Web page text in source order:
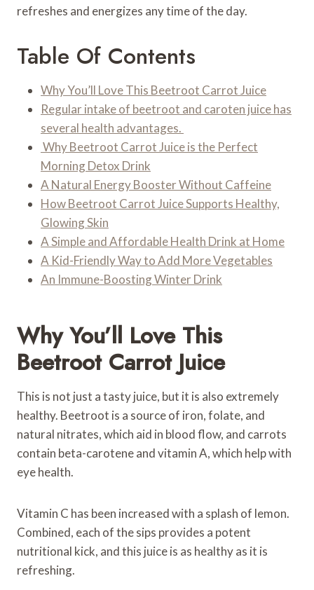
refreshes and energizes any time of the day.
Table Of Contents
Why You’ll Love This Beetroot Carrot Juice
Regular intake of beetroot and caroten juice has
several health advantages.
Why Beetroot Carrot Juice is the Perfect
Morning Detox Drink
A Natural Energy Booster Without Caffeine
How Beetroot Carrot Juice Supports Healthy,
Glowing Skin
A Simple and Affordable Health Drink at Home
A Kid-Friendly Way to Add More Vegetables
An Immune-Boosting Winter Drink
Why You’ll Love This
Beetroot Carrot Juice
This is not just a tasty juice, but it is also extremely
healthy. Beetroot is a source of iron, folate, and
natural nitrates, which aid in blood flow, and carrots
contain beta-carotene and vitamin A, which help with
eye health.
Vitamin C has been increased with a splash of lemon.
Combined, each of the sips provides a potent
nutritional kick, and this juice is as healthy as it is
refreshing.